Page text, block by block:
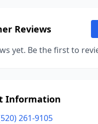
Reviews
yet. Be the first to
Information
261-9105